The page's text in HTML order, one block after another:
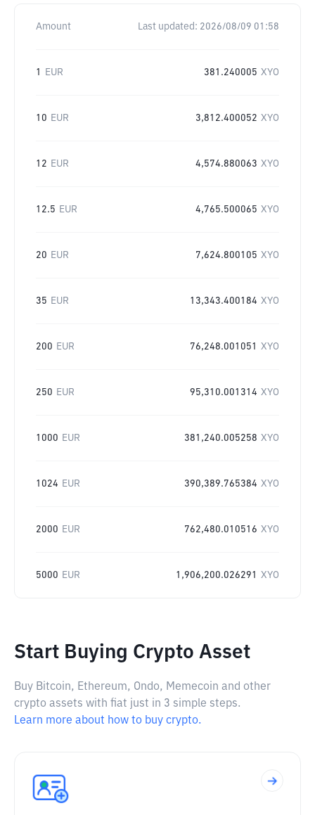
Amount Last updated: 2026/08/09 01:58
1 EUR 381.240005 XYO
10 EUR 3,812.400052 XYO
12 EUR 4,574.880063 XYO
12.5 EUR 4,765.500065 XYO
20 EUR 7,624.800105 XYO
35 EUR 13,343.400184 XYO
200 EUR 76,248.001051 XYO
250 EUR 95,310.001314 XYO
1000 EUR 381,240.005258 XYO
1024 EUR 390,389.765384 XYO
2000 EUR 762,480.010516 XYO
5000 EUR 1,906,200.026291 XYO
Start Buying Crypto Asset
Buy Bitcoin, Ethereum, Ondo, Memecoin and other
crypto assets with fiat just in 3 simple steps.
Learn more about how to buy crypto.